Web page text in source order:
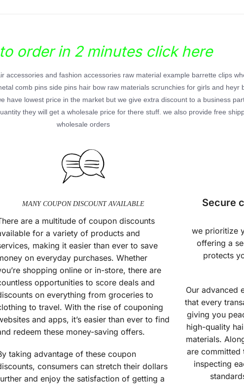
order in 2 minutes click here
accessories and fashion accessories raw material example barrette clips
comb pins side pins hair bow raw materials scrunchies for girls and heyr
have lowest price in the market but we give extra discount to a business
they will get a wholesale price for there stuff. we also provide free
wholesale orders
MANY COUPON DISCOUNT AVAILABLE
are a multitude of coupon discounts
for a variety of products and
making it easier than ever to save
on everyday purchases. Whether
shopping online or in-store, there are
opportunities to score deals and
on everything from groceries to
to travel. With the rise of couponing
and apps, it’s easier than ever to find
redeem these money-saving offers.
taking advantage of these coupon
consumers can stretch their dollars
and enjoy the satisfaction of getting a
Secure
we prioritize
offering a
protects
Our advanced
that every
giving you
high-quality
materials.
are committed
inspecting